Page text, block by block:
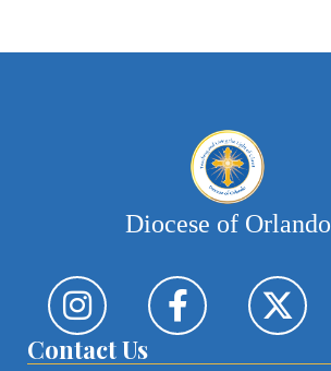
Diocese of Orlando
Contact Us